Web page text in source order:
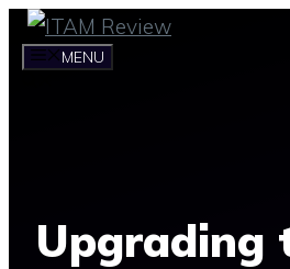
Skip
MENU
Upgrading